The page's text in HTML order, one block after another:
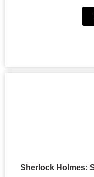
Sherlock Holmes: